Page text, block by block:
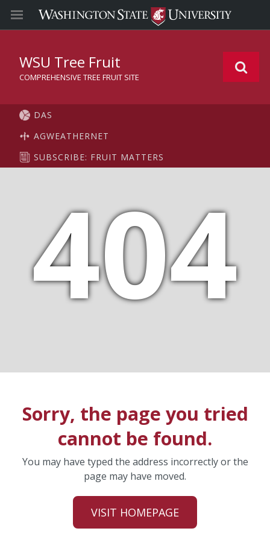
WSU Tree Fruit
COMPREHENSIVE TREE FRUIT SITE
DAS
AGWEATHERNET
SUBSCRIBE: FRUIT MATTERS
404
Sorry, the page you tried
cannot be found.
You may have typed the address incorrectly or the
page may have moved.
VISIT HOMEPAGE